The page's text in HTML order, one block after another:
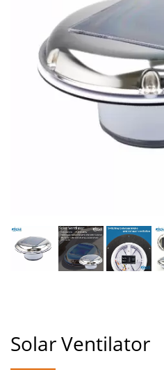
Solar Ventilator